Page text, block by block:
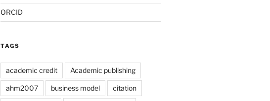
ORCID
TAGS
academic credit Academic publishing
ahm2007 business model citation